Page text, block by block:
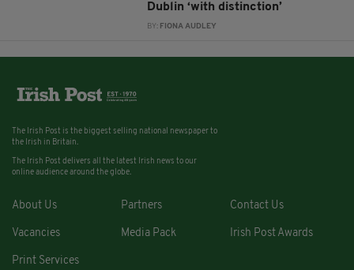
Dublin ‘with distinction’
BY: FIONA AUDLEY
The Irish Post is the biggest selling national newspaper to
the Irish in Britain.
The Irish Post delivers all the latest Irish news to our
online audience around the globe.
About Us Partners Contact Us
Vacancies Media Pack Irish Post Awards
Print Services